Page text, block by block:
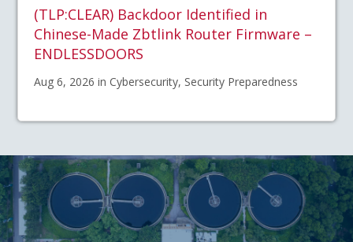
(TLP:CLEAR) Backdoor Identified in
Chinese-Made Zbtlink Router Firmware –
ENDLESSDOORS
Aug 6, 2026 in Cybersecurity, Security Preparedness